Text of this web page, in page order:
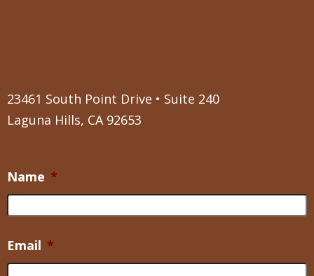
23461 South Point Drive • Suite 240
Laguna Hills, CA 92653
Name *
Email *